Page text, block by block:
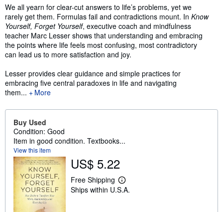
Synopsis
We all yearn for clear-cut answers to life’s problems, yet we
rarely get them. Formulas fail and contradictions mount. In Know
Yourself, Forget Yourself, executive coach and mindfulness
teacher Marc Lesser shows that understanding and embracing
the points where life feels most confusing, most contradictory
can lead us to more satisfaction and joy.
Lesser provides clear guidance and simple practices for
embracing five central paradoxes in life and navigating
them...
More
Buy Used
Condition: Good
Item in good condition. Textbooks...
View this item
US$ 5.22
Free Shipping
L
e
Ships within U.S.A.